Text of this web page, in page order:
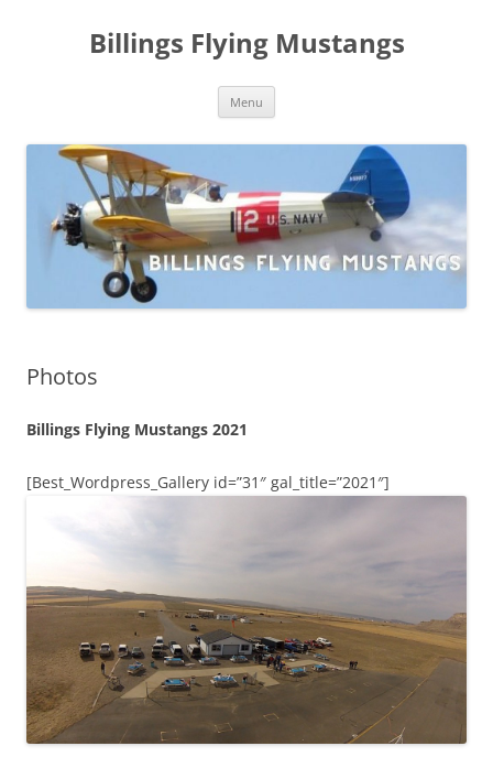
Billings Flying Mustangs
Menu
Photos
Billings Flying Mustangs 2021
[Best_Wordpress_Gallery id=”31″ gal_title=”2021″]